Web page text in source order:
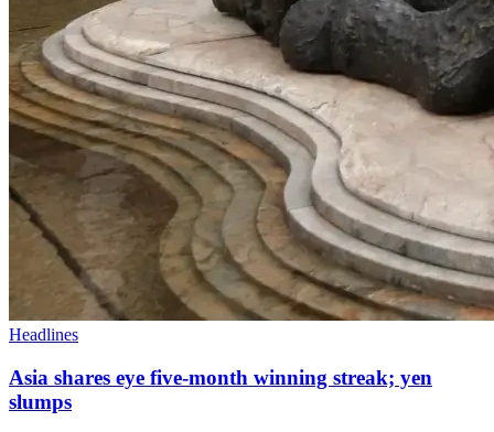
Headlines
Asia shares eye five-month winning streak; yen
slumps